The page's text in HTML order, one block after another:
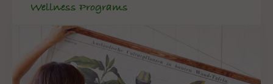
Wellness Programs